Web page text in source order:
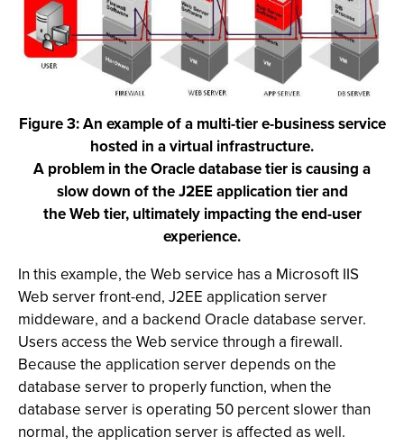
Figure 3: An example of a multi-tier e-business service
hosted in a virtual infrastructure.
A problem in the Oracle database tier is causing a
slow down of the J2EE application tier and
the Web tier, ultimately impacting the end-user
experience.
In this example, the Web service has a Microsoft IIS
Web server front-end, J2EE application server
middeware, and a backend Oracle database server.
Users access the Web service through a firewall.
Because the application server depends on the
database server to properly function, when the
database server is operating 50 percent slower than
normal, the application server is affected as well.